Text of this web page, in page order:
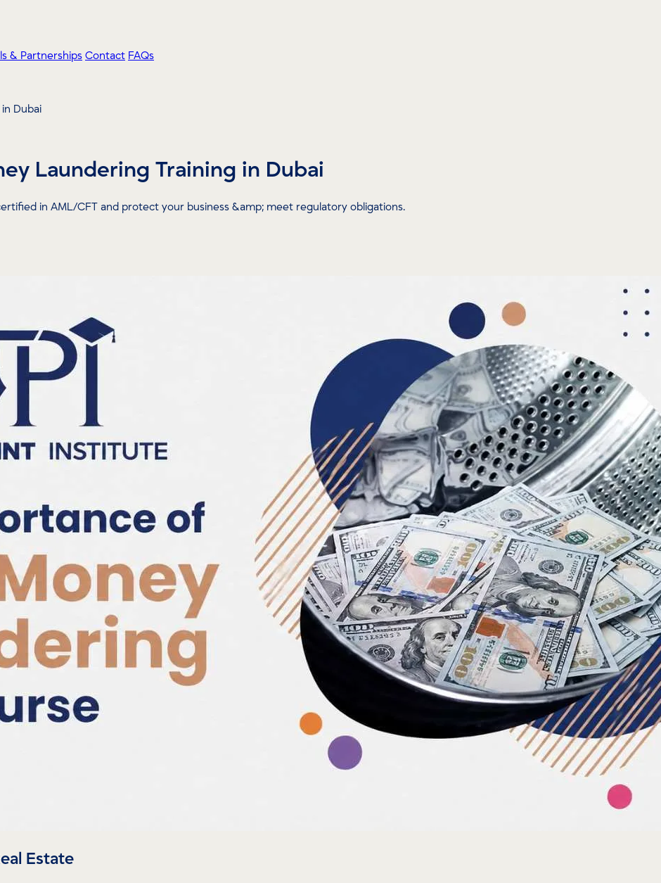
& Partnerships Contact FAQs
Dubai
Laundering Training in Dubai
in AML/CFT and protect your business &amp; meet regulatory obligations.
Estate